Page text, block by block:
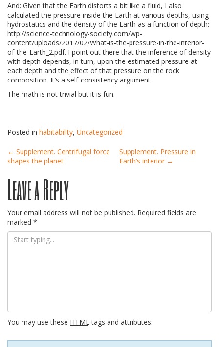
And: Given that the Earth distorts a bit like a fluid, I also
calculated the pressure inside the Earth at various depths, using
hydrostatics and the density of the Earth as a function of depth:
http://science-technology-society.com/wp-
content/uploads/2017/02/What-is-the-pressure-in-the-interior-
of-the-Earth_2.pdf. I point out there that the inference of density
with depth depends, in turn, upon the estimated pressure at
each depth and the effect of that pressure on the rock
composition. It’s a self-consistency argument.
The math is not trivial but it is fun.
Posted in habitability, Uncategorized
Post
navigation
← Supplement. Centrifugal force
shapes the planet
Supplement. Pressure in
Earth’s interior →
Leave a Reply
Your email address will not be published. Required fields are
marked *
You may use these HTML tags and attributes: